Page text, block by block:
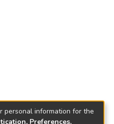
personal information for the
Preferences,